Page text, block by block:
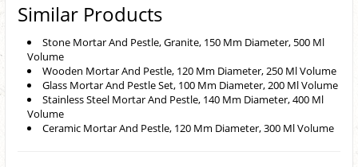
Similar Products
Stone Mortar And Pestle, Granite, 150 Mm Diameter, 500 Ml
Volume
Wooden Mortar And Pestle, 120 Mm Diameter, 250 Ml Volume
Glass Mortar And Pestle Set, 100 Mm Diameter, 200 Ml Volume
Stainless Steel Mortar And Pestle, 140 Mm Diameter, 400 Ml
Volume
Ceramic Mortar And Pestle, 120 Mm Diameter, 300 Ml Volume